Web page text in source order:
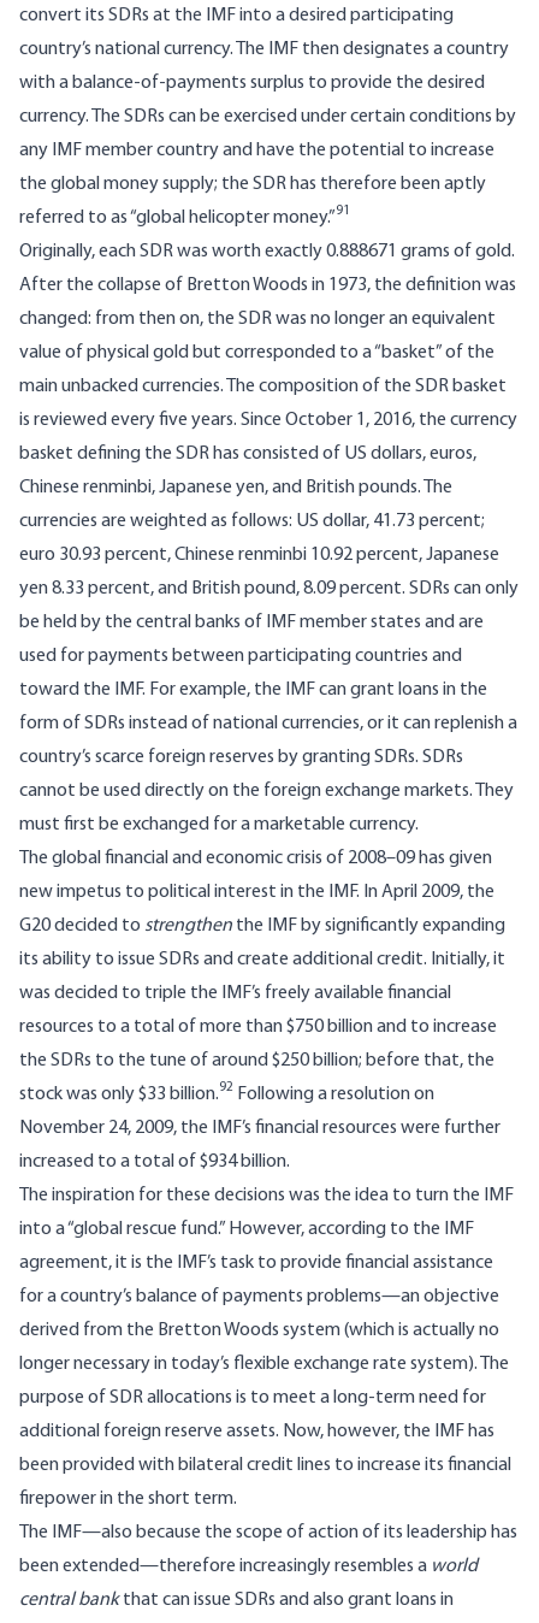
convert its SDRs at the IMF into a desired participating
country’s national currency. The IMF then designates a country
with a balance-of-payments surplus to provide the desired
currency. The SDRs can be exercised under certain conditions by
any IMF member country and have the potential to increase
the global money supply; the SDR has therefore been aptly
referred to as “global helicopter money.”91
Originally, each SDR was worth exactly 0.888671 grams of gold.
After the collapse of Bretton Woods in 1973, the definition was
changed: from then on, the SDR was no longer an equivalent
value of physical gold but corresponded to a “basket” of the
main unbacked currencies. The composition of the SDR basket
is reviewed every five years. Since October 1, 2016, the currency
basket defining the SDR has consisted of US dollars, euros,
Chinese renminbi, Japanese yen, and British pounds. The
currencies are weighted as follows: US dollar, 41.73 percent;
euro 30.93 percent, Chinese renminbi 10.92 percent, Japanese
yen 8.33 percent, and British pound, 8.09 percent. SDRs can only
be held by the central banks of IMF member states and are
used for payments between participating countries and
toward the IMF. For example, the IMF can grant loans in the
form of SDRs instead of national currencies, or it can replenish a
country’s scarce foreign reserves by granting SDRs. SDRs
cannot be used directly on the foreign exchange markets. They
must first be exchanged for a marketable currency.
The global financial and economic crisis of 2008–09 has given
new impetus to political interest in the IMF. In April 2009, the
G20 decided to strengthen the IMF by significantly expanding
its ability to issue SDRs and create additional credit. Initially, it
was decided to triple the IMF’s freely available financial
resources to a total of more than $750 billion and to increase
the SDRs to the tune of around $250 billion; before that, the
stock was only $33 billion.92 Following a resolution on
November 24, 2009, the IMF’s financial resources were further
increased to a total of $934 billion.
The inspiration for these decisions was the idea to turn the IMF
into a “global rescue fund.” However, according to the IMF
agreement, it is the IMF’s task to provide financial assistance
for a country’s balance of payments problems—an objective
derived from the Bretton Woods system (which is actually no
longer necessary in today’s flexible exchange rate system). The
purpose of SDR allocations is to meet a long-term need for
additional foreign reserve assets. Now, however, the IMF has
been provided with bilateral credit lines to increase its financial
firepower in the short term.
The IMF—also because the scope of action of its leadership has
been extended—therefore increasingly resembles a world
central bankthat can issue SDRs and also grant loans in